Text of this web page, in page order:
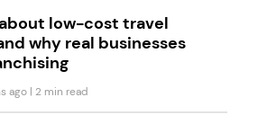
low-cost travel
why real businesses
ago | 2 min read